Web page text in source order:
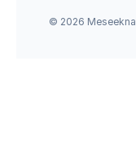
© 2026 Meseekna